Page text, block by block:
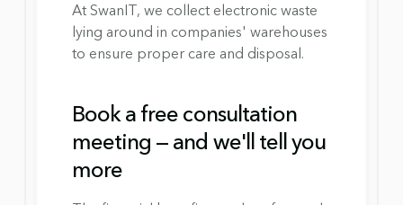
At SwanIT, we collect electronic waste
lying around in companies' warehouses
to ensure proper care and disposal.
Book a free consultation
meeting — and we'll tell you
more